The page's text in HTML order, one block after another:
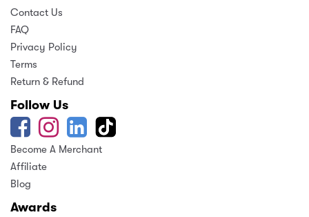
Contact Us
FAQ
Privacy Policy
Terms
Return & Refund
Follow Us
Become A Merchant
Affiliate
Blog
Awards